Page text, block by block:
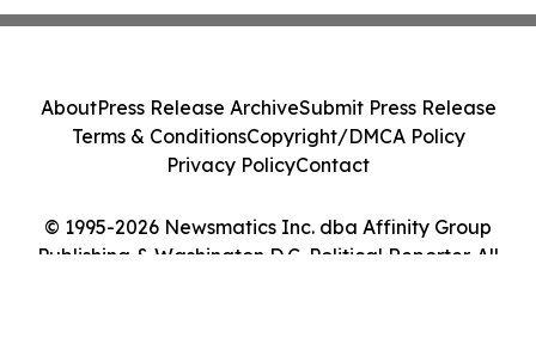
© 1995-2026 Newsmatics Inc. dba Affinity Group
Publishing & Washington D.C. Political Reporter. All
AboutPress Release ArchiveSubmit Press Release
Terms & ConditionsCopyright/DMCA Policy
Privacy PolicyContact